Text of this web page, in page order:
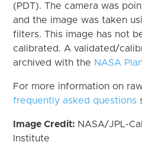
(PDT). The camera was
and the image was taken
filters. This image has not
calibrated. A validated/
archived with the NASA
For more information on
frequently asked questions
Image Credit: NASA/JPL-
Institute